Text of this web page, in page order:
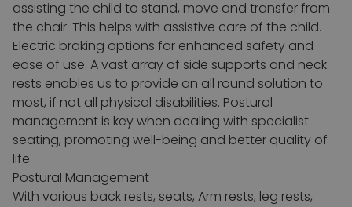
assisting the child to stand, move and transfer from
the chair. This helps with assistive care of the child.
Electric braking options for enhanced safety and
ease of use. A vast array of side supports and neck
rests enables us to provide an all round solution to
most, if not all physical disabilities. Postural
management is key when dealing with specialist
seating, promoting well-being and better quality of
life
Postural Management
With various back rests, seats, Arm rests, leg rests,